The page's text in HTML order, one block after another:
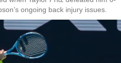
ongoing back injury issues.